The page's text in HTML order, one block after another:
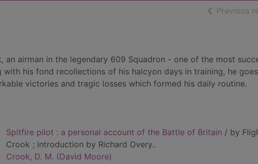
Previous
an airman in the legendary 609 Squadron - one of the most
with his fond recollections of his halcyon days in training, he
victories and tragic losses which formed his daily routine.
Spitfire pilot : a personal account of the Battle of Britain / by
Crook ; introduction by Richard Overy..
Crook, D. M. (David Moore)